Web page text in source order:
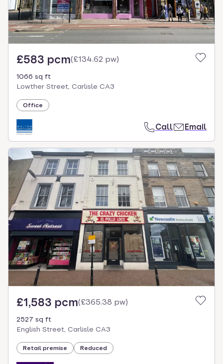
£583 pcm(£134.62 pw)
1066 sq ft
Lowther Street, Carlisle CA3
Office
Call Email
£1,583 pcm(£365.38 pw)
2527 sq ft
English Street, Carlisle CA3
Retail premise Reduced